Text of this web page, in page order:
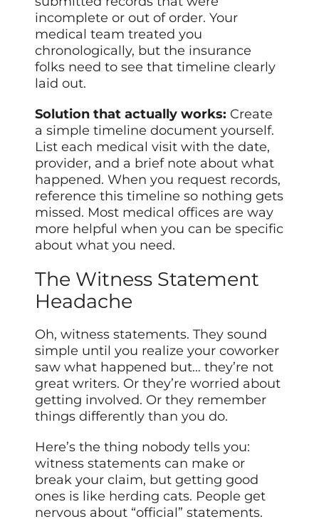
incomplete or out of order. Your
medical team treated you
chronologically, but the insurance
folks need to see that timeline clearly
laid out.
Solution that actually works: Create
a simple timeline document yourself.
List each medical visit with the date,
provider, and a brief note about what
happened. When you request records,
reference this timeline so nothing gets
missed. Most medical offices are way
more helpful when you can be specific
about what you need.
The Witness Statement
Headache
Oh, witness statements. They sound
simple until you realize your coworker
saw what happened but… they’re not
great writers. Or they’re worried about
getting involved. Or they remember
things differently than you do.
Here’s the thing nobody tells you:
witness statements can make or
break your claim, but getting good
ones is like herding cats. People get
nervous about “official” statements.